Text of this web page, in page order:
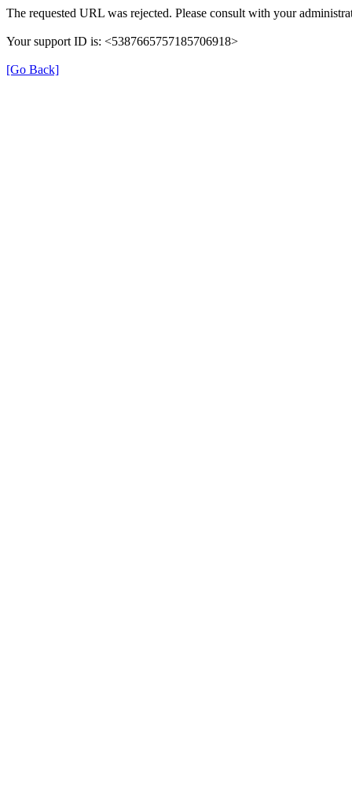
The requested URL was rejected. Please consult with your
Your support ID is: <5387665757185706918>
[Go Back]